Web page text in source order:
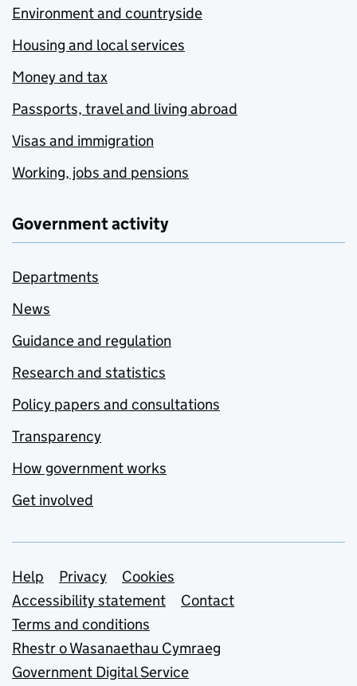
Environment and countryside
Housing and local services
Money and tax
Passports, travel and living abroad
Visas and immigration
Working, jobs and pensions
Government activity
Departments
News
Guidance and regulation
Research and statistics
Policy papers and consultations
Transparency
How government works
Get involved
Support links
Help Privacy
Cookies
Accessibility statement
Contact
Terms and conditions
Rhestr o Wasanaethau Cymraeg
Government Digital Service